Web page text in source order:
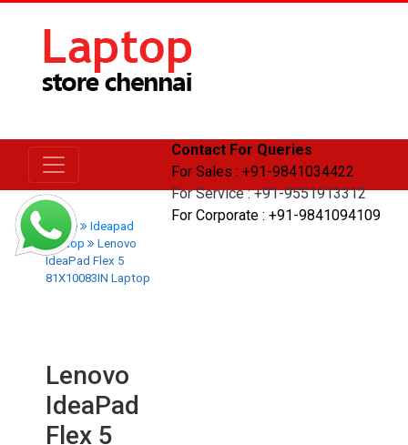
Contact For Queries
For Sales : +91-9841034422
For Service : +91-9551913312
For Corporate : +91-9841094109
Home
Ideapad
Laptop
Lenovo
IdeaPad Flex 5
81X10083IN Laptop
Lenovo
IdeaPad
Flex 5